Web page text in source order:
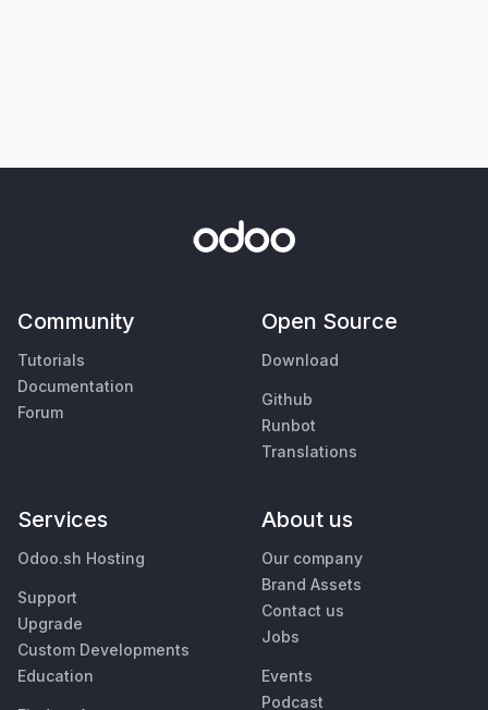
Community
Tutorials
Documentation
Forum
Open Source
Download
Github
Runbot
Translations
Services
Odoo.sh Hosting
Support
Upgrade
Custom Developments
Education
About us
Our company
Brand Assets
Contact us
Jobs
Events
Podcast